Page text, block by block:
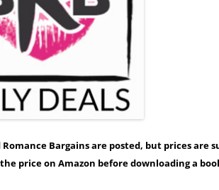
Bargains are posted, but prices are
price on Amazon before downloading a